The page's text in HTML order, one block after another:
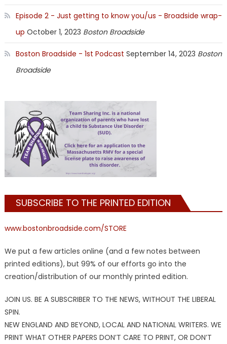
Episode 2 - Just getting to know you/us - Broadside wrap-
up October 1, 2023 Boston Broadside
Boston Broadside - 1st Podcast September 14, 2023 Boston
Broadside
SUBSCRIBE TO THE PRINTED EDITION
www.bostonbroadside.com/STORE
We put a few articles online (and a few notes between
printed editions), but 99% of our efforts go into the
creation/distribution of our monthly printed edition.
JOIN US. BE A SUBSCRIBER TO THE NEWS, WITHOUT THE LIBERAL
SPIN.
NEW ENGLAND AND BEYOND, LOCAL AND NATIONAL WRITERS. WE
PRINT WHAT OTHER PAPERS DON’T CARE TO PRINT, OR DON’T